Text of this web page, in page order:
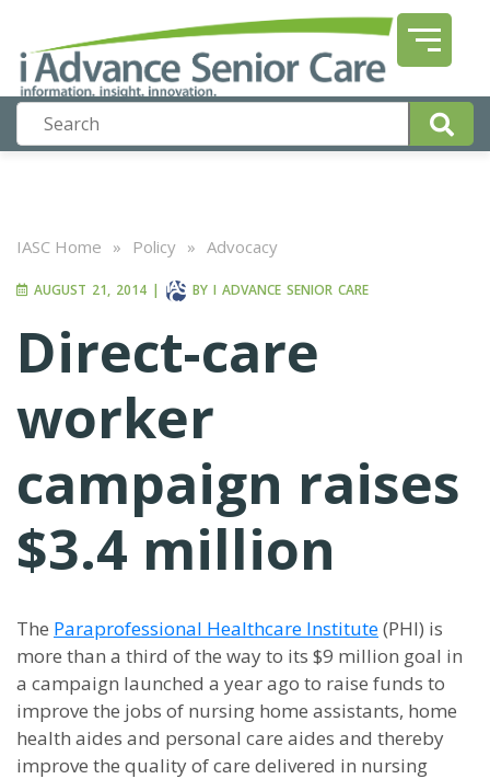
IASC Home » Policy » Advocacy
AUGUST 21, 2014 | BY I ADVANCE SENIOR CARE
Direct-care
worker
campaign raises
$3.4 million
The Paraprofessional Healthcare Institute(PHI) is
more than a third of the way to its $9 million goal in
a campaign launched a year ago to raise funds to
improve the jobs of nursing home assistants, home
health aides and personal care aides and thereby
improve the quality of care delivered in nursing